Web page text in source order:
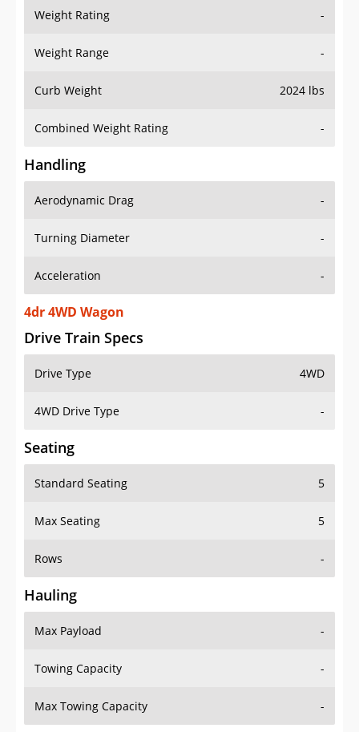
Weight Rating -
Weight Range -
Curb Weight 2024 lbs
Combined Weight Rating -
Handling
Aerodynamic Drag -
Turning Diameter -
Acceleration -
4dr 4WD Wagon
Drive Train Specs
Drive Type 4WD
4WD Drive Type -
Seating
Standard Seating 5
Max Seating 5
Rows -
Hauling
Max Payload -
Towing Capacity -
Max Towing Capacity -